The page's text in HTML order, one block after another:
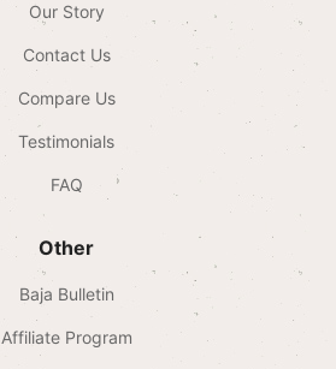
Our Story
Contact Us
Compare Us
Testimonials
FAQ
Other
Baja Bulletin
Affiliate Program